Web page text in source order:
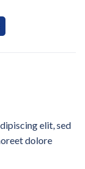
elit, sed
dolore